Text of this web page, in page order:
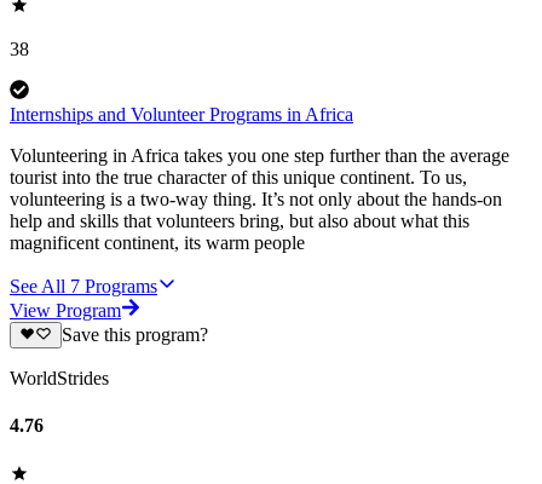
38
Internships and Volunteer Programs in Africa
Volunteering in Africa takes you one step further than the average
tourist into the true character of this unique continent. To us,
volunteering is a two-way thing. It’s not only about the hands-on
help and skills that volunteers bring, but also about what this
magnificent continent, its warm people
See All 7 Programs
View Program
Save this program?
WorldStrides
4.76